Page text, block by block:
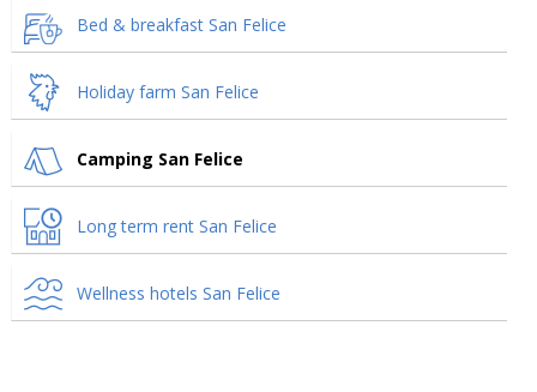
Bed & breakfast San Felice
Holiday farm San Felice
Camping San Felice
Long term rent San Felice
Wellness hotels San Felice